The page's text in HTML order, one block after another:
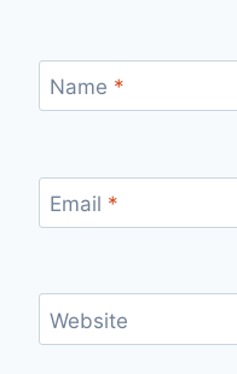
Name *
Email *
Website